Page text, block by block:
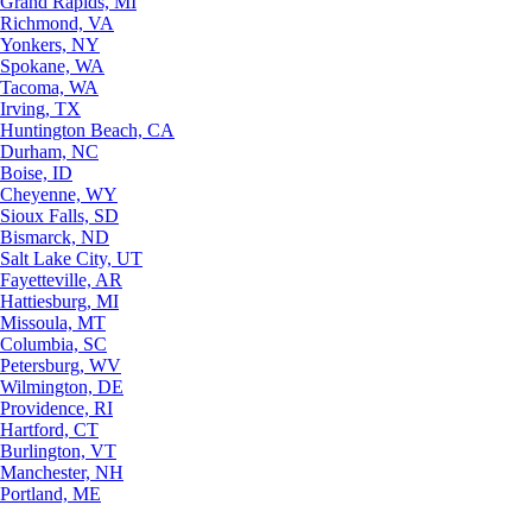
Richmond, VA
Yonkers, NY
Spokane, WA
Tacoma, WA
Irving, TX
Huntington Beach, CA
Durham, NC
Boise, ID
Cheyenne, WY
Sioux Falls, SD
Bismarck, ND
Salt Lake City, UT
Fayetteville, AR
Hattiesburg, MI
Missoula, MT
Columbia, SC
Petersburg, WV
Wilmington, DE
Providence, RI
Hartford, CT
Burlington, VT
Manchester, NH
Portland, ME